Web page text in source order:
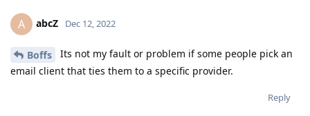
A abcZ Dec 12, 2022
Boffs
Its not my fault or problem if some people pick an
email client that ties them to a specific provider.
Reply